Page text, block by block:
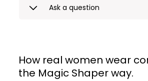
Ask a question
How real women wear
the Magic Shaper way.